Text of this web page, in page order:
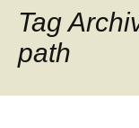
Tag
path